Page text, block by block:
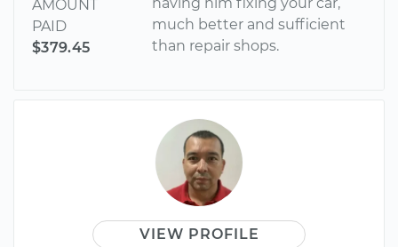
AMOUNT
PAID
$379.45
much better and sufficient
than repair shops.
VIEW PROFILE